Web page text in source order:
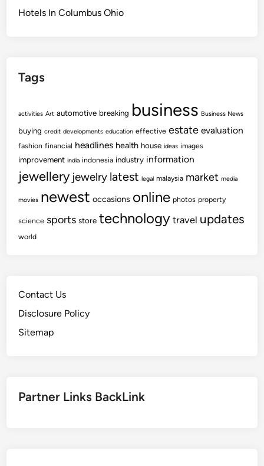
Hotels In Columbus Ohio
Tags
activities Art automotive breaking business Business News
buying credit developments education effective estate evaluation
fashion financial headlines health house ideas images
improvement india indonesia industry information
jewellery jewelry latest legal malaysia market media
movies newest occasions online photos property
science sports store technology travel updates
world
Contact Us
Disclosure Policy
Sitemap
Partner Links BackLink